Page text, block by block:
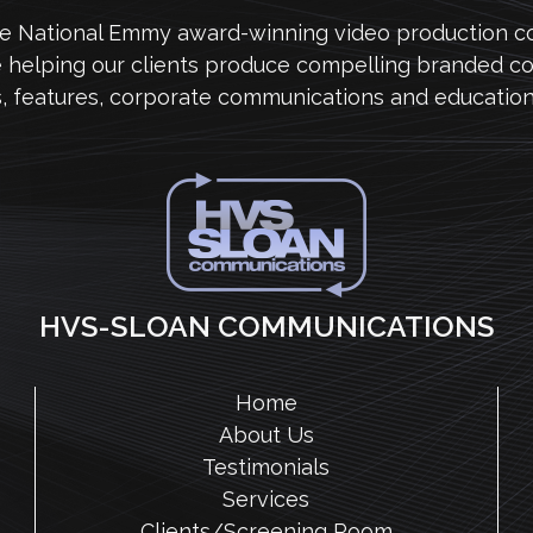
National Emmy award-winning video production
our clients produce compelling branded
features, corporate communications and
HVS-SLOAN COMMUNICATIONS
Home
About Us
Testimonials
Services